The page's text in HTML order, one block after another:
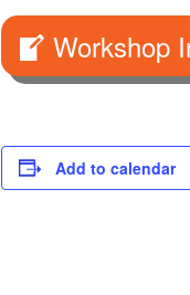
Workshop
Add to calendar